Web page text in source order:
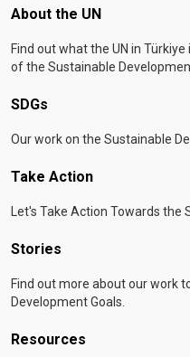
Footer menu
About the UN
Find out what the UN in
of the Sustainable
SDGs
Our work on the Sustainable
Take Action
Let's Take Action Towards
Stories
Find out more about our work
Development Goals.
Resources